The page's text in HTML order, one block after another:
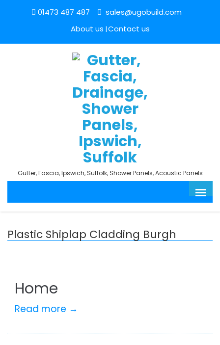
01473 487 487
sales@ugobuild.com
About us Contact us
Gutter, Fascia, Ipswich, Suffolk, Shower Panels, Acoustic Panels
Plastic Shiplap Cladding Burgh
Home
Read more →